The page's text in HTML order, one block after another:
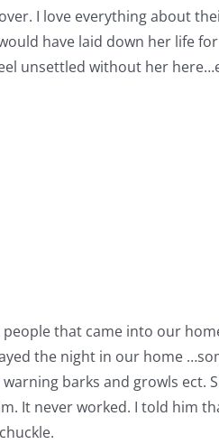
I love everything about
have laid down her life
unsettled without her
that came into our
the night in our home
barks and growls ect.
It never worked. I told him